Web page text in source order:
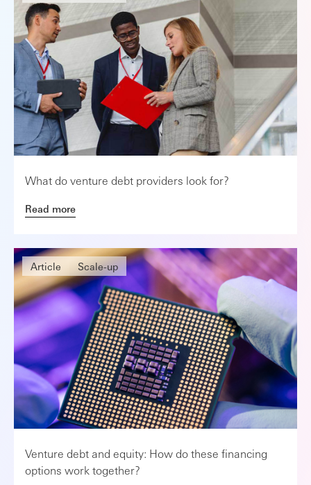
What do venture debt providers look for?
Read more
Article Scale-up
Venture debt and equity: How do these financing
options work together?